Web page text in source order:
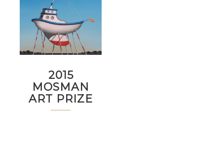
2015
MOSMAN
ART PRIZE